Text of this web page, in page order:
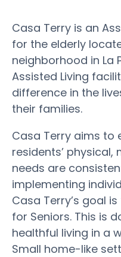
Casa Terry is an
for the elderly
neighborhood in La
Assisted Living
difference in the
their families.
Casa Terry aims to
residents’
needs are
implementing
Casa Terry’s goal
for Seniors. This is
healthful living in a
Small home-like